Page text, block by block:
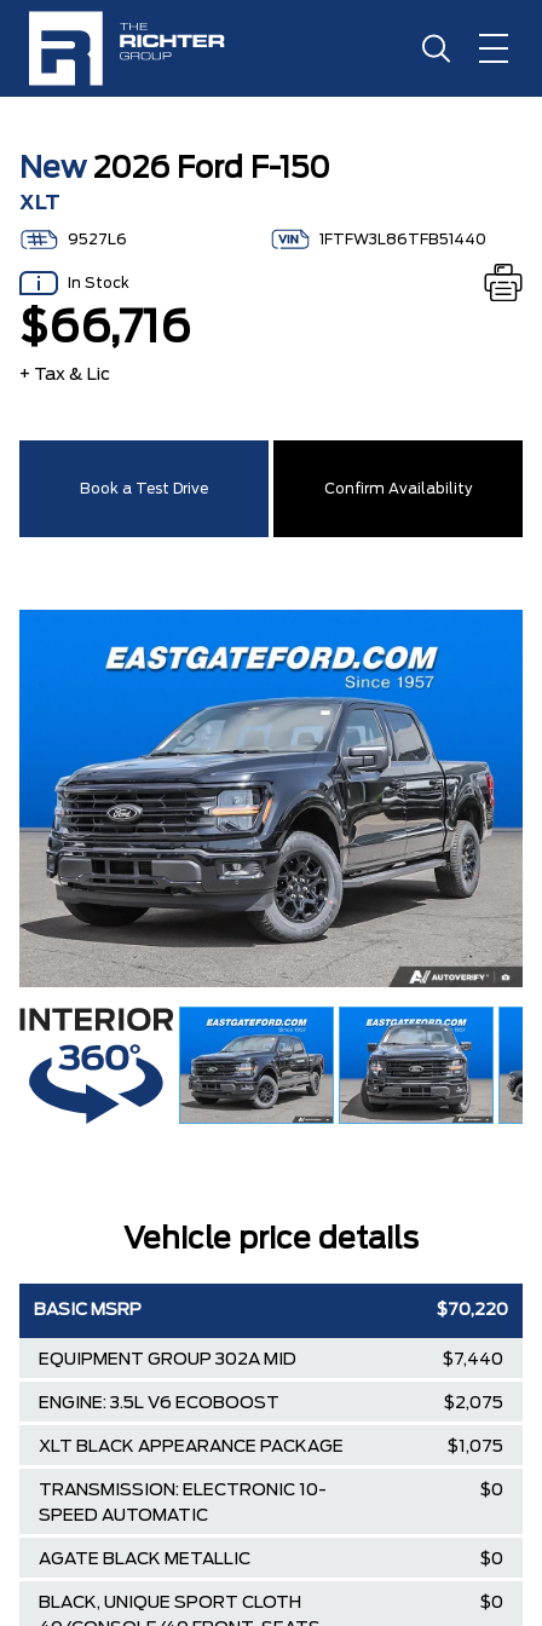
New2026 Ford F-150
XLT
9527L6 1FTFW3L86TFB51440
In Stock
$66,716
+ Tax & Lic
Book a Test Drive Confirm Availability
Vehicle price details
BASIC MSRP $70,220
EQUIPMENT GROUP 302A MID $7,440
ENGINE: 3.5L V6 ECOBOOST $2,075
XLT BLACK APPEARANCE PACKAGE $1,075
TRANSMISSION: ELECTRONIC 10-
SPEED AUTOMATIC
$0
AGATE BLACK METALLIC $0
BLACK, UNIQUE SPORT CLOTH
$0